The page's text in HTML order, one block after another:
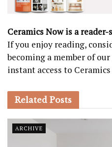
Ceramics Now is a
If you enjoy reading,
becoming a member of
instant access to
Related Posts
ARCHIVE